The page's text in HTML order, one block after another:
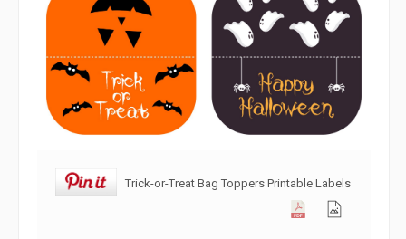
Trick-or-Treat Bag Toppers Printable Labels